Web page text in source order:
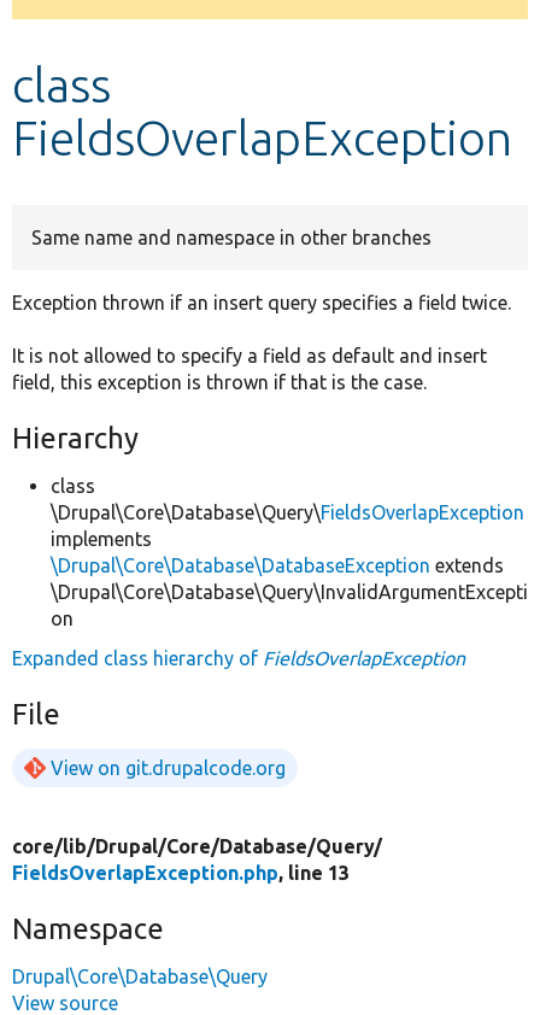
Develop for Drupal
message
class
FieldsOverlapException
Same name and namespace in other branches
Exception thrown if an insert query specifies a field twice.
It is not allowed to specify a field as default and insert
field, this exception is thrown if that is the case.
Hierarchy
class
\Drupal\Core\Database\Query\FieldsOverlapException
implements
\Drupal\Core\Database\DatabaseException extends
\Drupal\Core\Database\Query\InvalidArgumentExcepti
on
Expanded class hierarchy of FieldsOverlapException
File
View on git.drupalcode.org
core/lib/Drupal/Core/Database/Query/
FieldsOverlapException.php, line 13
Namespace
Drupal\Core\Database\Query
View source